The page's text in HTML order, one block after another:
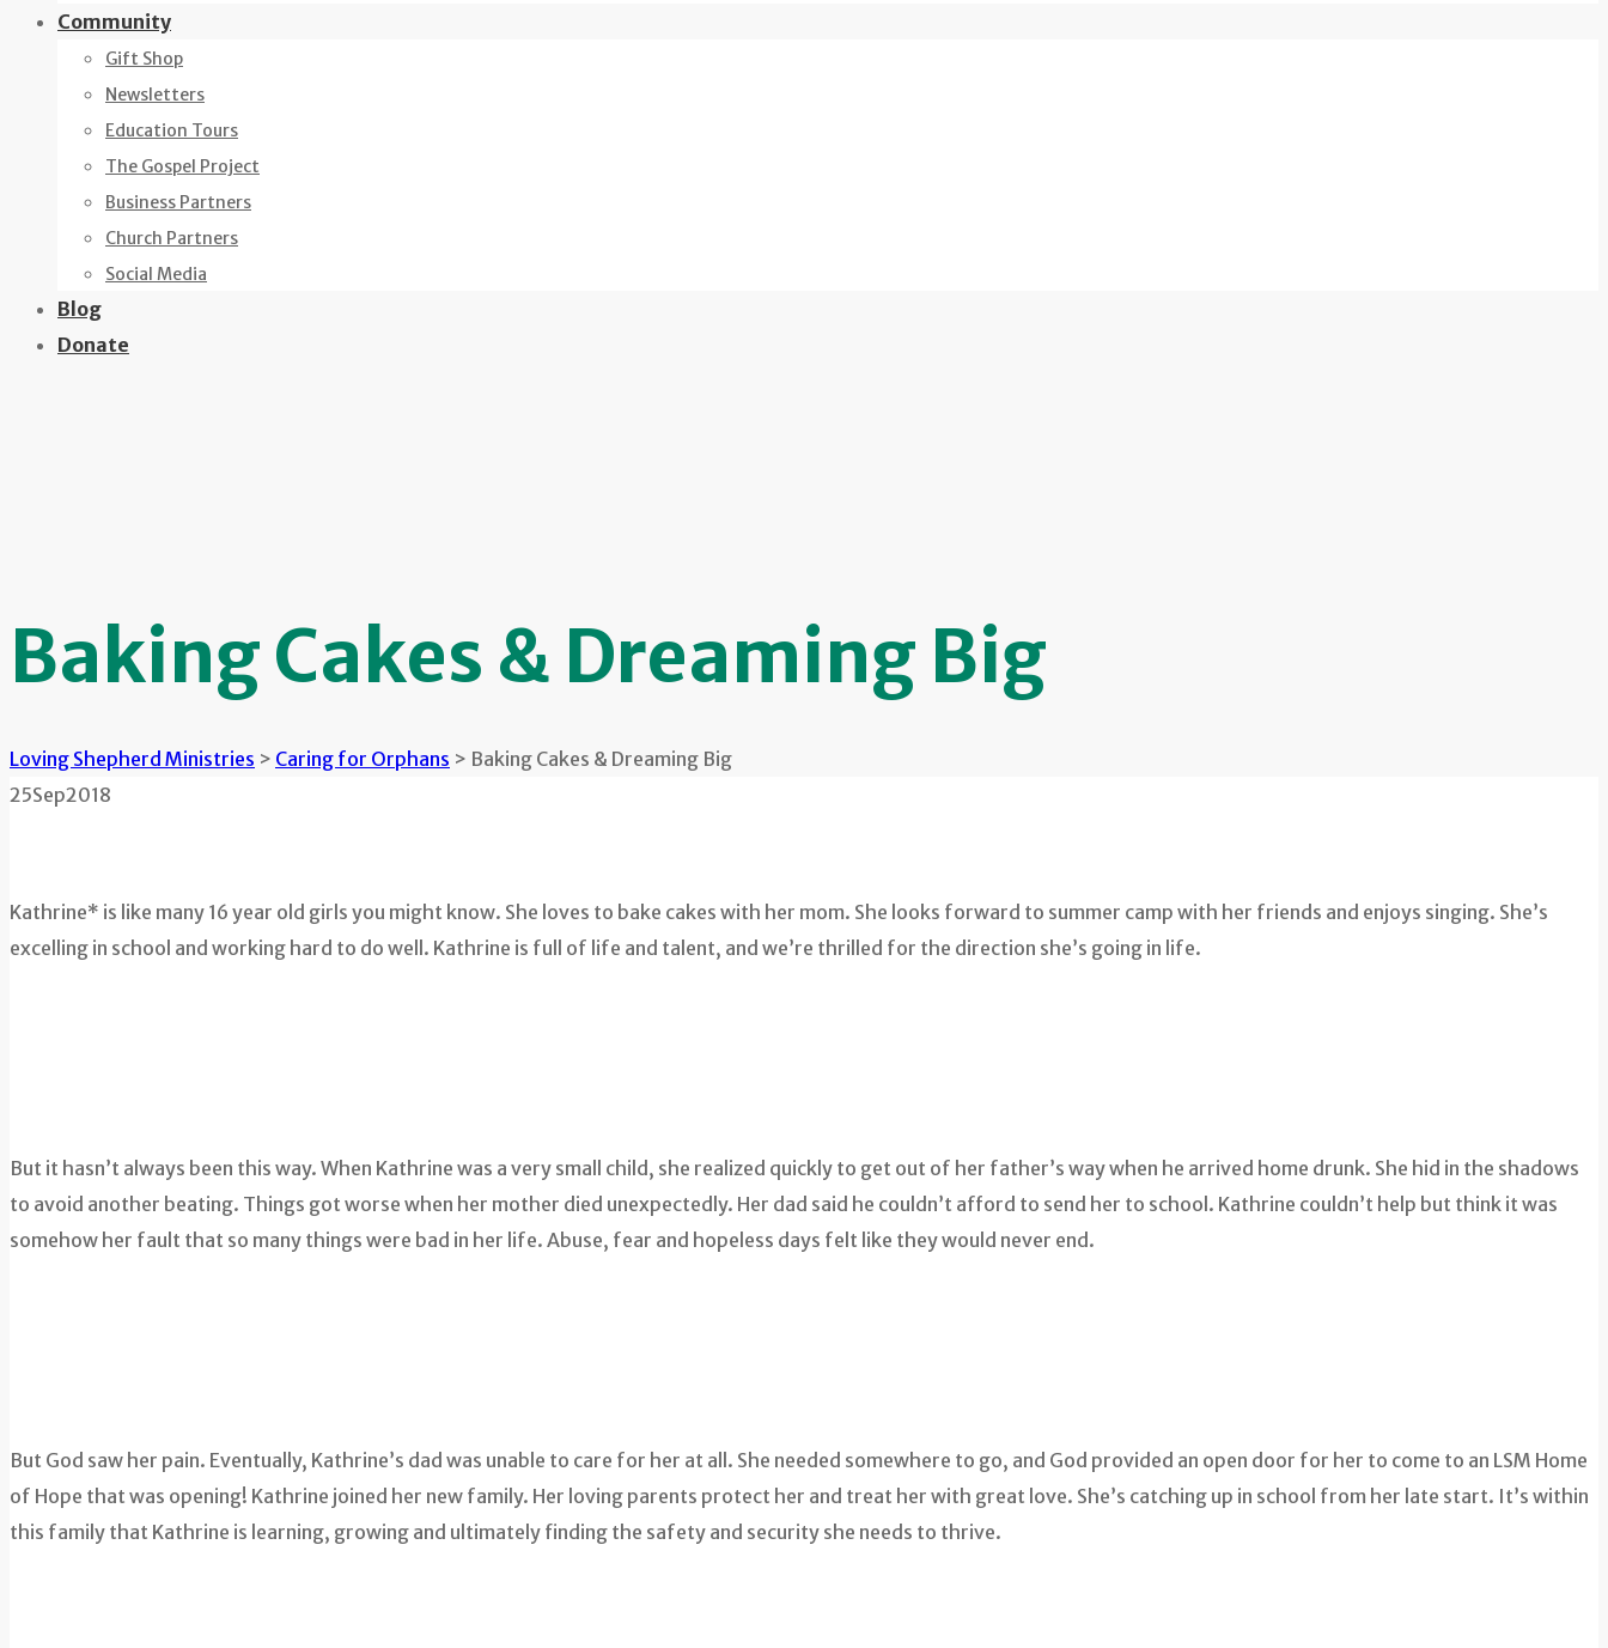
Community
Gift Shop
Newsletters
Education Tours
The Gospel Project
Business Partners
Church Partners
Social Media
Blog
Donate
Baking Cakes & Dreaming Big
Loving Shepherd Ministries > Caring for Orphans > Baking Cakes & Dreaming Big
25Sep2018
Kathrine* is like many 16 year old girls you might know. She loves to bake cakes with her mom. She looks forward to summer camp with her friends and enjoys singing. She’s
excelling in school and working hard to do well. Kathrine is full of life and talent, and we’re thrilled for the direction she’s going in life.
But it hasn’t always been this way. When Kathrine was a very small child, she realized quickly to get out of her father’s way when he arrived home drunk. She hid in the shadows
to avoid another beating. Things got worse when her mother died unexpectedly. Her dad said he couldn’t afford to send her to school. Kathrine couldn’t help but think it was
somehow her fault that so many things were bad in her life. Abuse, fear and hopeless days felt like they would never end.
But God saw her pain. Eventually, Kathrine’s dad was unable to care for her at all. She needed somewhere to go, and God provided an open door for her to come to an LSM Home
of Hope that was opening! Kathrine joined her new family. Her loving parents protect her and treat her with great love. She’s catching up in school from her late start. It’s within
this family that Kathrine is learning, growing and ultimately finding the safety and security she needs to thrive.